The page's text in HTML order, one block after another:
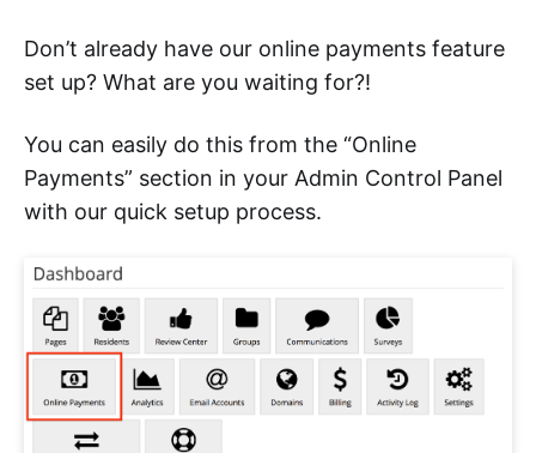
Don’t already have our online payments feature
set up? What are you waiting for?!
You can easily do this from the “Online
Payments” section in your Admin Control Panel
with our quick setup process.